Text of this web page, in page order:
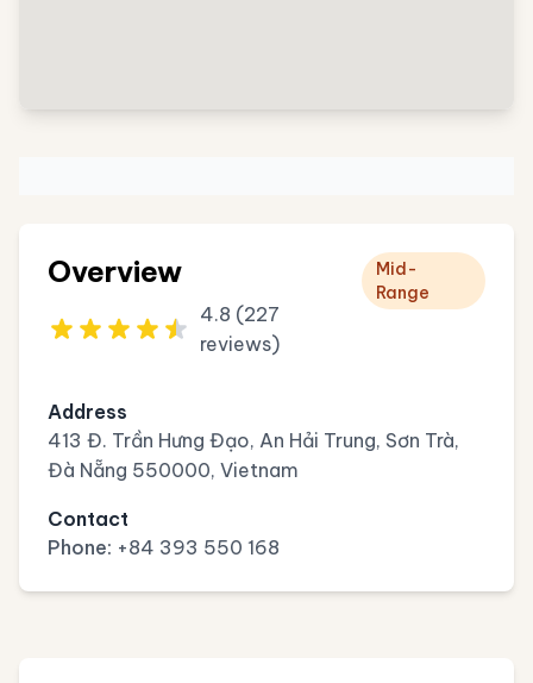
Overview
4.8 (227
reviews)
Mid-
Range
Address
413 Đ. Trần Hưng Đạo, An Hải Trung, Sơn Trà,
Đà Nẵng 550000, Vietnam
Contact
Phone: +84 393 550 168